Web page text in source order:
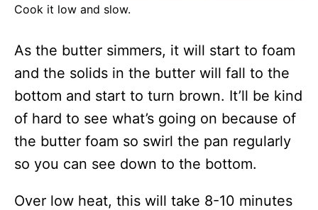
Cook it low and slow.
As the butter simmers, it will start to foam
and the solids in the butter will fall to the
bottom and start to turn brown. It’ll be kind
of hard to see what’s going on because of
the butter foam so swirl the pan regularly
so you can see down to the bottom.
Over low heat, this will take 8-10 minutes